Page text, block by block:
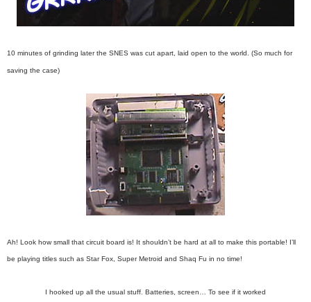
10 minutes of grinding later the SNES was cut apart, laid open to the world. (So much for
saving the case)
Ah! Look how small that circuit board is! It shouldn’t be hard at all to make this portable! I’ll
be playing titles such as Star Fox, Super Metroid and Shaq Fu in no time!
I hooked up all the usual stuff. Batteries, screen… To see if it worked